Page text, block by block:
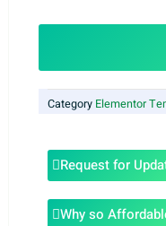
Category Elementor
Request for
Why so